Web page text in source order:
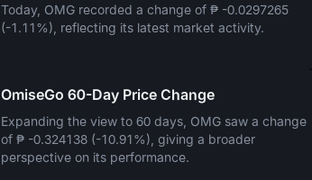
Today, OMG recorded a change of ₱ -0.0297265
(-1.11%) , reflecting its latest market activity.
OmiseGo 60-Day Price Change
Expanding the view to 60 days, OMG saw a change
of ₱ -0.324138 (-10.91%) , giving a broader
perspective on its performance.